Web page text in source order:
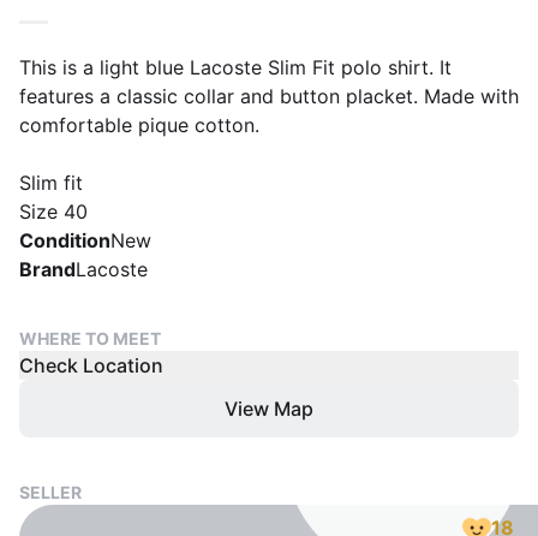
This is a light blue Lacoste Slim Fit polo shirt. It
features a classic collar and button placket. Made with
comfortable pique cotton.
Slim fit
Size 40
ConditionNew
BrandLacoste
WHERE TO MEET
Check Location
View Map
SELLER
18